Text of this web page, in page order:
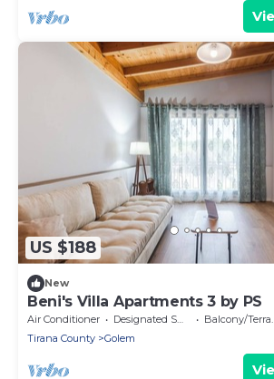
US $188
New
Beni's Villa Apartments 3 by PS
Air Conditioner Designated Smoking Area
Balcony/Terrace
Tirana County
Golem